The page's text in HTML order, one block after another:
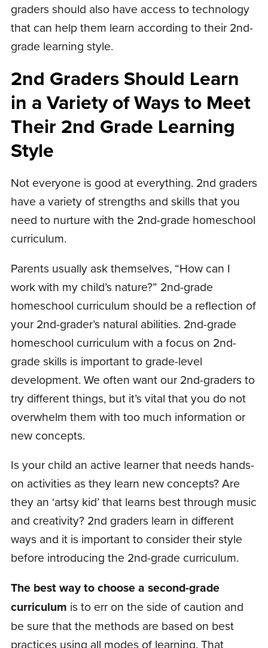
graders should also have access to technology
that can help them learn according to their 2nd-
grade learning style.
2nd Graders Should Learn
in a Variety of Ways to Meet
Their 2nd Grade Learning
Style
Not everyone is good at everything. 2nd graders
have a variety of strengths and skills that you
need to nurture with the 2nd-grade homeschool
curriculum.
Parents usually ask themselves, “How can I
work with my child’s nature?” 2nd-grade
homeschool curriculum should be a reflection of
your 2nd-grader’s natural abilities. 2nd-grade
homeschool curriculum with a focus on 2nd-
grade skills is important to grade-level
development. We often want our 2nd-graders to
try different things, but it’s vital that you do not
overwhelm them with too much information or
new concepts.
Is your child an active learner that needs hands-
on activities as they learn new concepts? Are
they an ‘artsy kid’ that learns best through music
and creativity? 2nd graders learn in different
ways and it is important to consider their style
before introducing the 2nd-grade curriculum.
The best way to choose a second-grade
curriculum is to err on the side of caution and
be sure that the methods are based on best
practices using all modes of learning. That